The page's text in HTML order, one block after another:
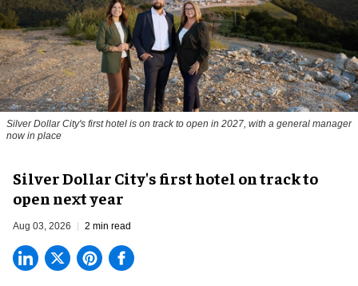
Silver Dollar City's first hotel is on track to open in 2027, with a general manager
now in place
Silver Dollar City's first hotel on track to
open next year
Aug 03, 2026 2 min read